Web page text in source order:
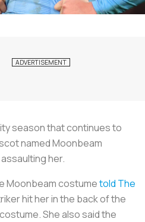
season that continues to
named Moonbeam
her.
Moonbeam costumetold The
hit her in the back of the
She also said the